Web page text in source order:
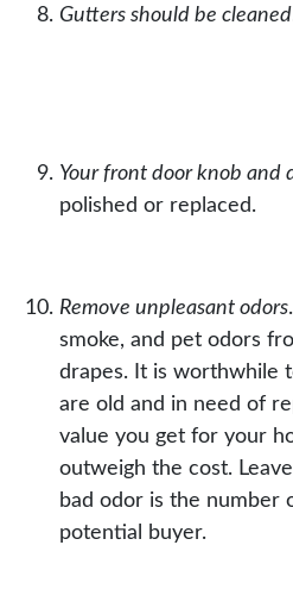
Gutters should be cleaned
Your front door knob and
polished or replaced.
Remove unpleasant odors
smoke, and pet odors
drapes. It is worthwhile
are old and in need of
value you get for your
outweigh the cost.
bad odor is the number
potential buyer.